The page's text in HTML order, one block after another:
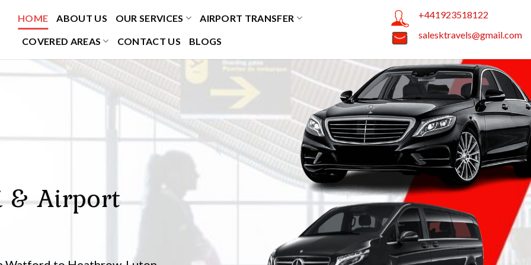
HOME ABOUT US OUR SERVICES AIRPORT TRANSFER
COVERED AREAS CONTACT US BLOGS
+441923518122
salesktravels@gmail.com
& Airport